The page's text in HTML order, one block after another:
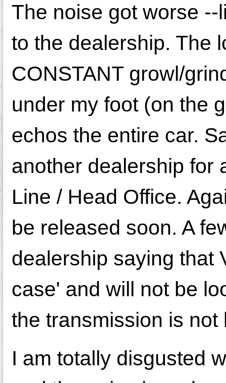
The noise got worse
to the dealership. The
CONSTANT growl/
under my foot (on the
echos the entire car.
another dealership for
Line / Head Office.
be released soon. A
dealership saying that
case' and will not be
the transmission is not
I am totally disgusted